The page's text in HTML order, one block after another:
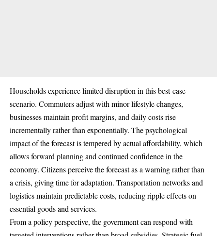
Households experience limited disruption in this best-case
scenario. Commuters adjust with minor lifestyle changes,
businesses maintain profit margins, and daily costs rise
incrementally rather than exponentially. The psychological
impact of the forecast is tempered by actual affordability, which
allows forward planning and continued confidence in the
economy. Citizens perceive the forecast as a warning rather than
a crisis, giving time for adaptation. Transportation networks and
logistics maintain predictable costs, reducing ripple effects on
essential goods and services.
From a policy perspective, the government can respond with